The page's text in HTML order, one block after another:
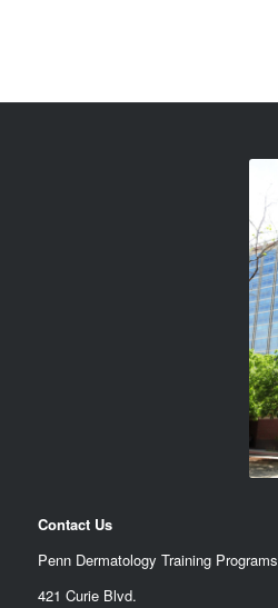
Contact Us
Penn Dermatology Training Programs
421 Curie Blvd.